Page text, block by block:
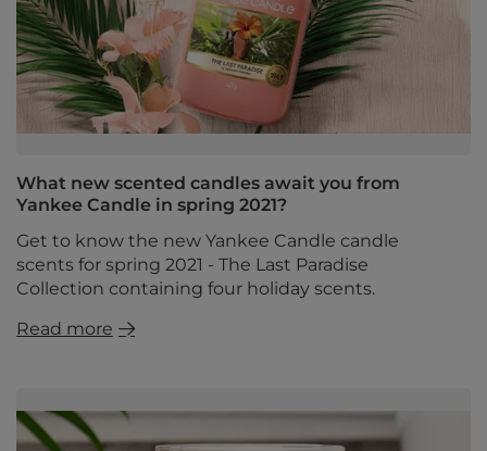
What new scented candles await you from
Yankee Candle in spring 2021?
Get to know the new Yankee Candle candle
scents for spring 2021 - The Last Paradise
Collection containing four holiday scents.
Read more